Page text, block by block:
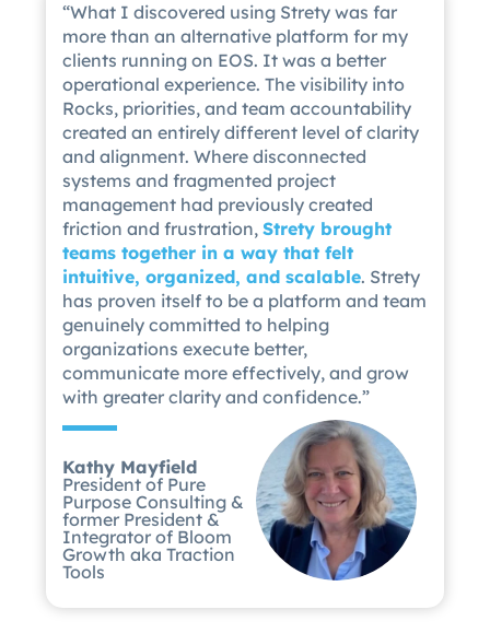
“What I discovered using Strety was far
more than an alternative platform for my
clients running on EOS. It was a better
operational experience. The visibility into
Rocks, priorities, and team accountability
created an entirely different level of clarity
and alignment. Where disconnected
systems and fragmented project
management had previously created
friction and frustration,Strety brought
teams together in a way that felt
intuitive, organized, and scalable. Strety
has proven itself to be a platform and team
genuinely committed to helping
organizations execute better,
communicate more effectively, and grow
with greater clarity and confidence.”
Kathy Mayfield
President of Pure
Purpose Consulting &
former President &
Integrator of Bloom
Growth aka Traction
Tools